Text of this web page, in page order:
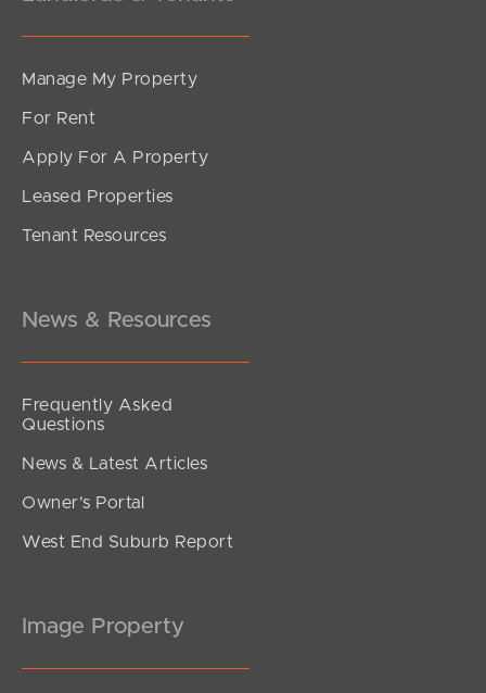
Manage My Property
For Rent
Apply For A Property
Leased Properties
Tenant Resources
News & Resources
Frequently Asked
Questions
News & Latest Articles
Owner’s Portal
West End Suburb Report
Image Property